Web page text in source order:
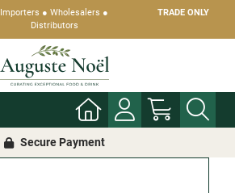
Importers ● Wholesalers ●
Distributors
TRADE ONLY
Secure Payment